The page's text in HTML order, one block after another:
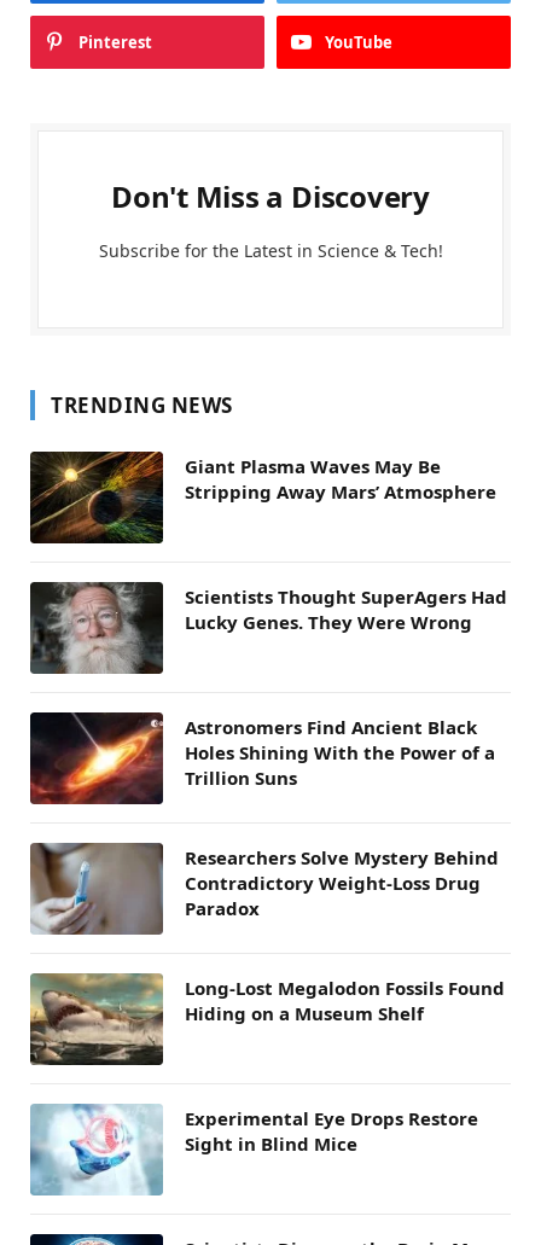
Pinterest YouTube
Don't Miss a Discovery
Subscribe for the Latest in Science & Tech!
TRENDING NEWS
Giant Plasma Waves May Be
Stripping Away Mars’ Atmosphere
Scientists Thought SuperAgers Had
Lucky Genes. They Were Wrong
Astronomers Find Ancient Black
Holes Shining With the Power of a
Trillion Suns
Researchers Solve Mystery Behind
Contradictory Weight-Loss Drug
Paradox
Long-Lost Megalodon Fossils Found
Hiding on a Museum Shelf
Experimental Eye Drops Restore
Sight in Blind Mice